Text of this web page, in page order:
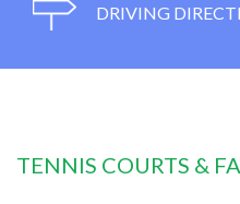
DRIVING
TENNIS COURTS &